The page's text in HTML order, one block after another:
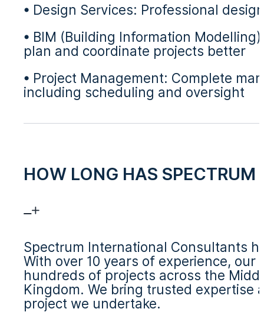
• Design Services: Professional
• BIM (Building Information
plan and coordinate projects better
• Project Management: Complete
including scheduling and oversight
HOW LONG HAS SPECTRUM
Spectrum International Consultants
With over 10 years of experience,
hundreds of projects across the
Kingdom. We bring trusted expertise
project we undertake.